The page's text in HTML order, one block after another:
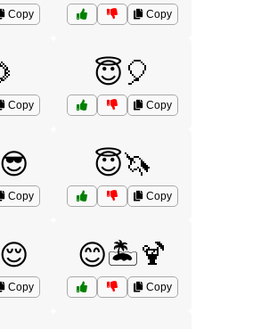
Copy Copy
Copy
😇🎈
Copy
Copy
😇🦄
Copy
Copy
😊🏝️🍹
Copy